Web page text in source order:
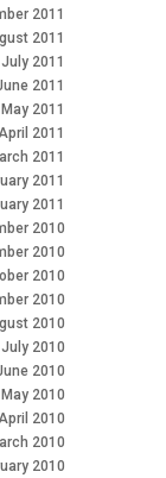
2011
2011
July 2011
2011
May 2011
2011
2011
2011
2011
2010
2010
2010
2010
2010
July 2010
2010
May 2010
2010
2010
2010